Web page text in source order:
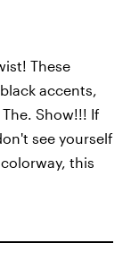
These
accents,
Show!!! If
see yourself
this